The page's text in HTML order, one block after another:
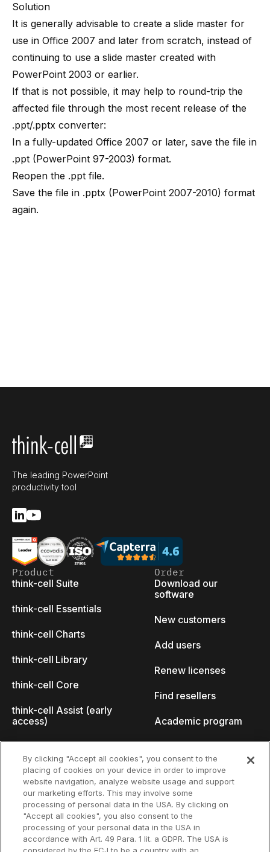
Solution
It is generally advisable to create a slide master for
use in Office 2007 and later from scratch, instead of
continuing to use a slide master created with
PowerPoint 2003 or earlier.
If that is not possible, it may help to round-trip the
affected file through the most recent release of the
.ppt/.pptx converter:
In a fully-updated Office 2007 or later, save the file in
.ppt (PowerPoint 97-2003) format.
Reopen the .ppt file.
Save the file in .pptx (PowerPoint 2007-2010) format
again.
The leading PowerPoint
productivity tool
Product
think-cell Suite
think-cell Essentials
think-cell Charts
think-cell Library
think-cell Core
think-cell Assist (early
access)
Why think-cell?
Customer references
Order
Download our
software
New customers
Add users
Renew licenses
Find resellers
Academic program
Resources
Support
User manual
Company
About us
Careers
By clicking "Accept all cookies", you consent to the
placing of cookies on your device in order to improve
website navigation, analyze website usage and support
our marketing efforts. This may involve some
processing of personal data in the USA. By clicking on
"Accept all cookies", you also consent to the
processing of your personal data in the USA in
accordance with Art. 49 Para. 1 lit. a GDPR. The USA is